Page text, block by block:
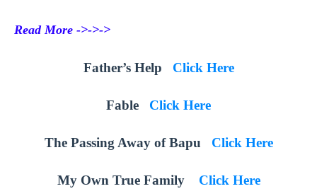
Read More ->->->
Father’s Help Click Here
Fable Click Here
The Passing Away of Bapu Click Here
My Own True Family Click Here